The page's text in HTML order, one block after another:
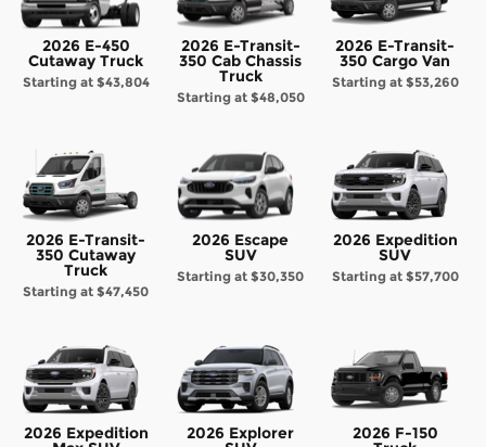
2026 E-450
Cutaway Truck
Starting at $43,804
2026 E-Transit-
350 Cab Chassis
Truck
Starting at $48,050
2026 E-Transit-
350 Cargo Van
Starting at $53,260
2026 E-Transit-
350 Cutaway
Truck
Starting at$47,450
2026 Escape
SUV
Starting at$30,350
2026 Expedition
SUV
Starting at $57,700
2026 Expedition 2026 Explorer 2026 F-150